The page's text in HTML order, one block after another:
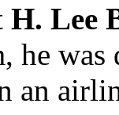
H. Lee
he was
an